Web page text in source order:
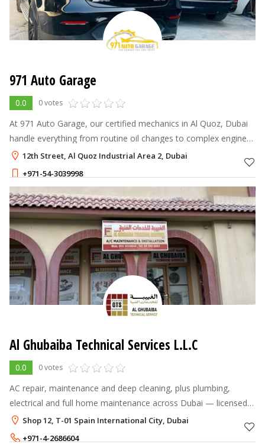
971 Auto Garage
0.0 0 votes
At 971 Auto Garage, our certified mechanics in Al Quoz, Dubai
handle everything from routine oil changes to complex engine
overhauls.
12th Street, Al Quoz Industrial Area 2, Dubai
+971-54-3039998
Al Ghubaiba Technical Services L.L.C
0.0 0 votes
AC repair, maintenance and deep cleaning, plus plumbing,
electrical and full home maintenance across Dubai — licensed
technicians, fast response.
Shop 12, T-01 Spain International City, Dubai
+971-4-2686604